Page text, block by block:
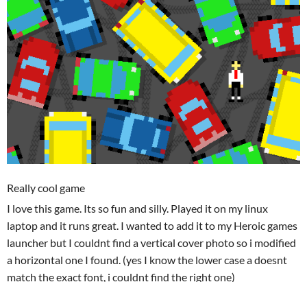
Really cool game
I love this game. Its so fun and silly. Played it on my linux
laptop and it runs great. I wanted to add it to my Heroic games
launcher but I couldnt find a vertical cover photo so i modified
a horizontal one I found. (yes I know the lower case a doesnt
match the exact font, i couldnt find the right one)